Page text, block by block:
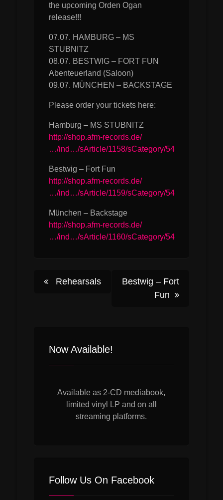
the upcoming Orden Ogan
release!!!
07.07. HAMBURG – MS
STUBNITZ
08.07. BESTWIG – FORT FUN
Abenteuerland (Saloon)
09.07. MÜNCHEN – BACKSTAGE
Please order your tickets here:
Hamburg – MS STUBNITZ
http://shop.afm-records.de/
…/ind…/sArticle/1158/sCategory/54
Bestwig – Fort Fun
http://shop.afm-records.de/
…/ind…/sArticle/1159/sCategory/54
München – Backstage
http://shop.afm-records.de/
…/ind…/sArticle/1160/sCategory/54
Post
Rehearsals
Bestwig – Fort
Fun
Now Available!
Available as 2-CD mediabook,
limited vinyl LP and on all
streaming platforms.
Follow Us On Facebook